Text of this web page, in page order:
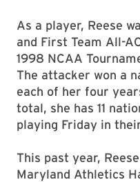
As a player, Reese
and First Team All-
1998 NCAA
The attacker won a
each of her four
total, she has 11
playing Friday in
This past year,
Maryland Athletics